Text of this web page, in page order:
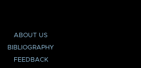
ABOUT US
BIBLIOGRAPHY
FEEDBACK